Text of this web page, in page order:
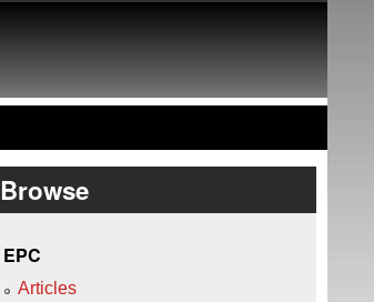
Browse
EPC
Articles